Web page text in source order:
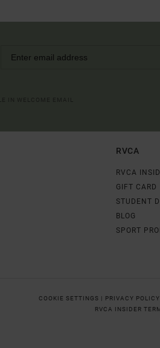
RVCA
RVCA
GIFT CARD
STUDENT
BLOG
SPORT
COOKIE SETTINGS | PRIVACY
RVCA INSIDER